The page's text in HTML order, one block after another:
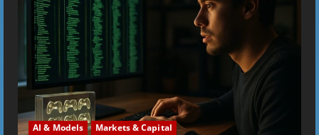
AI & Models Markets & Capital